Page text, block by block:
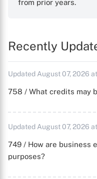
from prior years.
Recently
Updated August 07, 2026
758 / What credits may
Updated August 07, 2026
749 / How are business
purposes?